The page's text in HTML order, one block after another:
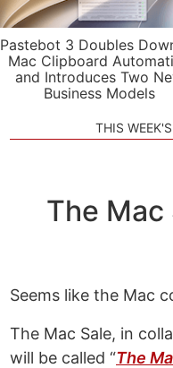
Pastebot 3 Doubles
Mac Clipboard
and Introduces Two
Business Models
THIS
The Mac
Seems like the Mac
The Mac Sale, in
will be called “The